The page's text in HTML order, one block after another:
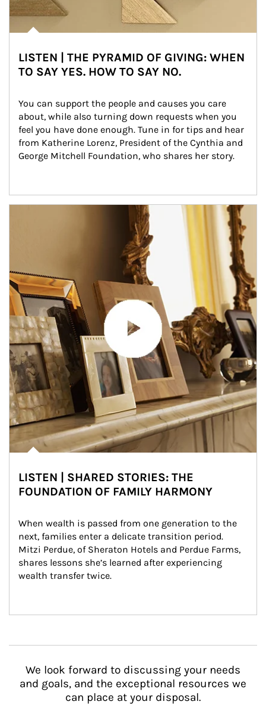
LISTEN | THE PYRAMID OF GIVING: WHEN
TO SAY YES. HOW TO SAY NO.
You can support the people and causes you care
about, while also turning down requests when you
feel you have done enough. Tune in for tips and hear
from Katherine Lorenz, President of the Cynthia and
George Mitchell Foundation, who shares her story.
LISTEN | SHARED STORIES: THE
FOUNDATION OF FAMILY HARMONY
When wealth is passed from one generation to the
next, families enter a delicate transition period.
Mitzi Perdue, of Sheraton Hotels and Perdue Farms,
shares lessons she’s learned after experiencing
wealth transfer twice.
We look forward to discussing your needs
and goals, and the exceptional resources we
can place at your disposal.